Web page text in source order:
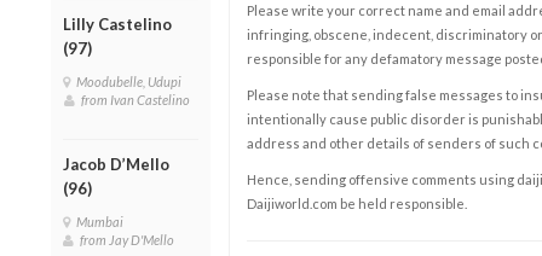
Lilly Castelino
(97)
Moodubelle, Udupi
from Ivan Castelino
Jacob D’Mello
(96)
Mumbai
from Jay D'Mello
Please write your correct name and email
infringing, obscene, indecent, discriminatory
responsible for any defamatory message
Please note that sending false messages to
intentionally cause public disorder is
address and other details of senders of such
Hence, sending offensive comments using
Daijiworld.com be held responsible.